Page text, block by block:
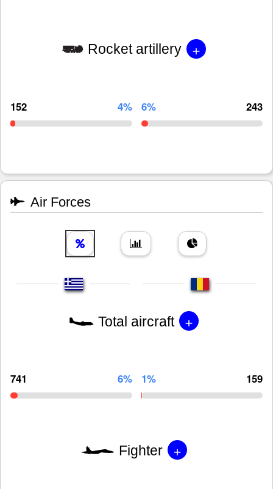
Rocket artillery +
152 4% 6% 243
Air Forces
Total aircraft +
741 6% 1% 159
Fighter +